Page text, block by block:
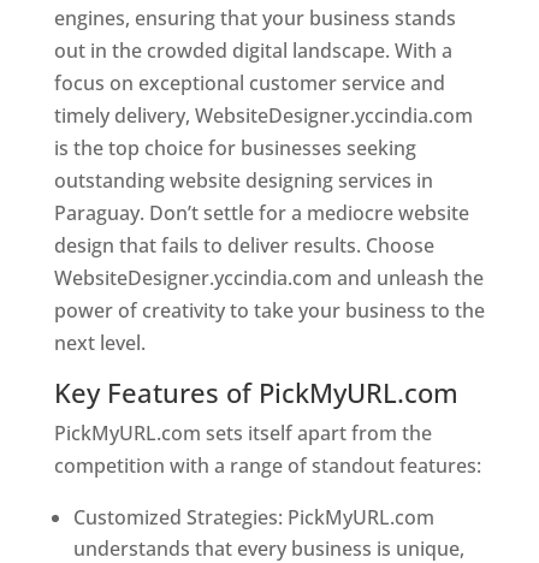
engines, ensuring that your business stands
out in the crowded digital landscape. With a
focus on exceptional customer service and
timely delivery, WebsiteDesigner.yccindia.com
is the top choice for businesses seeking
outstanding website designing services in
Paraguay. Don’t settle for a mediocre website
design that fails to deliver results. Choose
WebsiteDesigner.yccindia.com and unleash the
power of creativity to take your business to the
next level.
Key Features of PickMyURL.com
PickMyURL.com sets itself apart from the
competition with a range of standout features:
Customized Strategies: PickMyURL.com
understands that every business is unique,